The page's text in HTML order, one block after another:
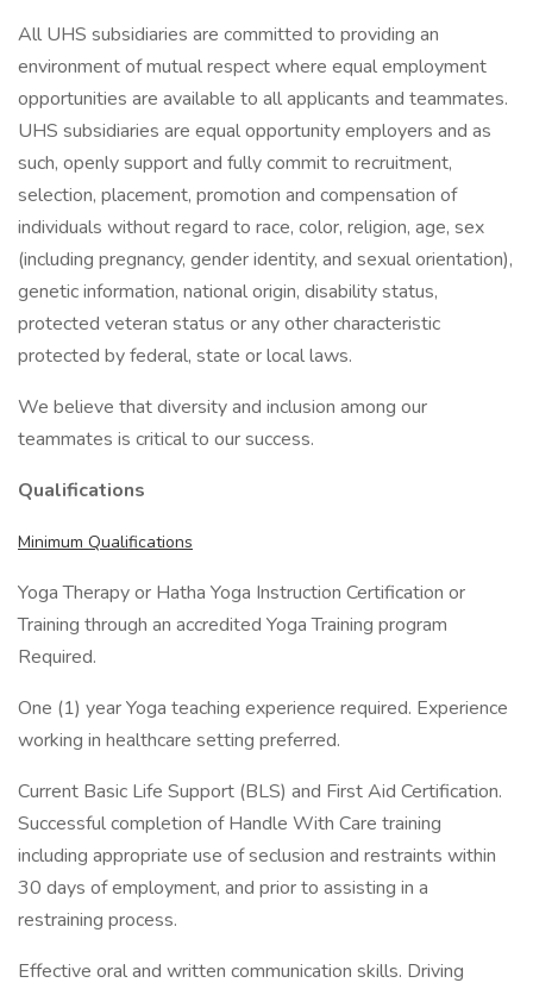
All UHS subsidiaries are committed to providing an
environment of mutual respect where equal employment
opportunities are available to all applicants and teammates.
UHS subsidiaries are equal opportunity employers and as
such, openly support and fully commit to recruitment,
selection, placement, promotion and compensation of
individuals without regard to race, color, religion, age, sex
(including pregnancy, gender identity, and sexual orientation),
genetic information, national origin, disability status,
protected veteran status or any other characteristic
protected by federal, state or local laws.
We believe that diversity and inclusion among our
teammates is critical to our success.
Qualifications
Minimum Qualifications
Yoga Therapy or Hatha Yoga Instruction Certification or
Training through an accredited Yoga Training program
Required.
One (1) year Yoga teaching experience required. Experience
working in healthcare setting preferred.
Current Basic Life Support (BLS) and First Aid Certification.
Successful completion of Handle With Care training
including appropriate use of seclusion and restraints within
30 days of employment, and prior to assisting in a
restraining process.
Effective oral and written communication skills. Driving